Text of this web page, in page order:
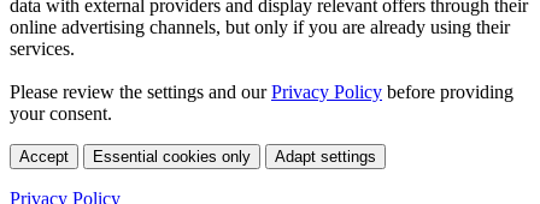
data with external providers and display relevant offers through their
online advertising channels, but only if you are already using their
services.
Please review the settings and ourPrivacy Policy before providing
your consent.
Accept Essential cookies only Adapt settings
Privacy Policy